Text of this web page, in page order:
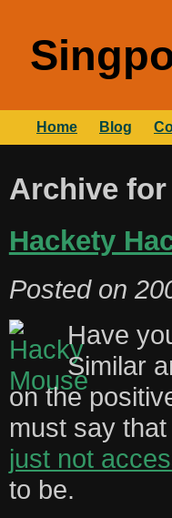
Home Blog
Archive
Hackety
Posted on
Have
Similar
on the
must say
just not
to be.